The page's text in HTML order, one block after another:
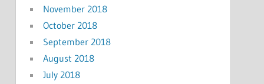
November 2018
October 2018
September 2018
August 2018
July 2018